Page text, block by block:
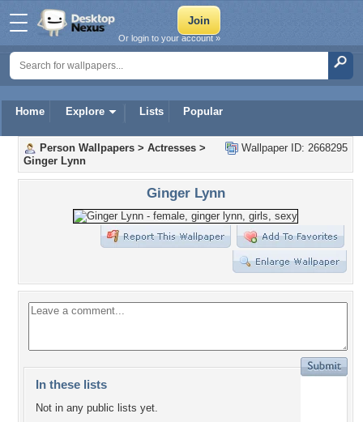
Home Explore Lists Popular
Or login to your account »
Wallpaper ID: 2668295
Person Wallpapers > Actresses >
Ginger Lynn
Ginger Lynn
In these lists
Not in any public lists yet.